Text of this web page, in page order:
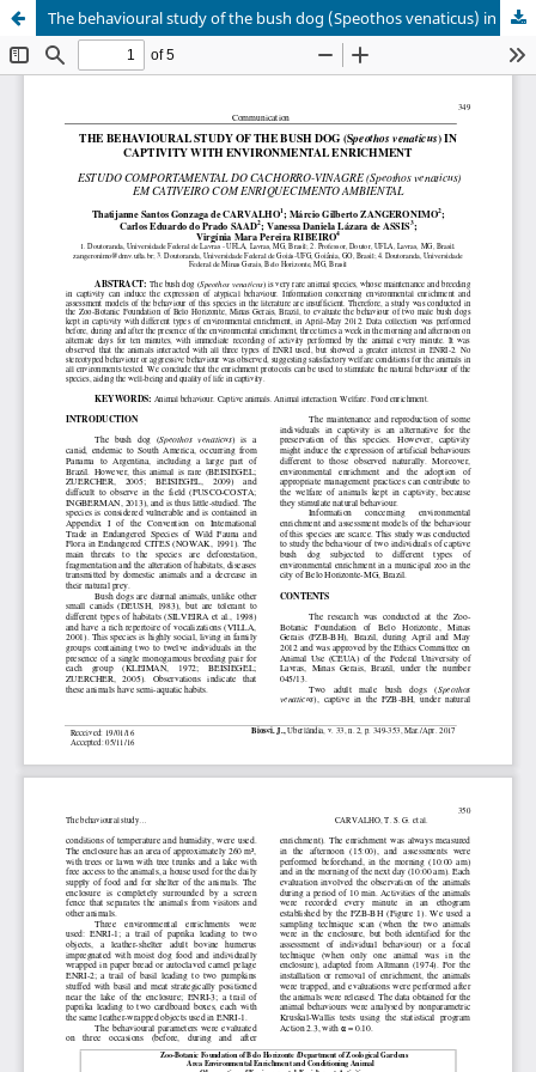
The behavioural study of the bush dog (Speothos venaticus) in captivity with environmental enrichment